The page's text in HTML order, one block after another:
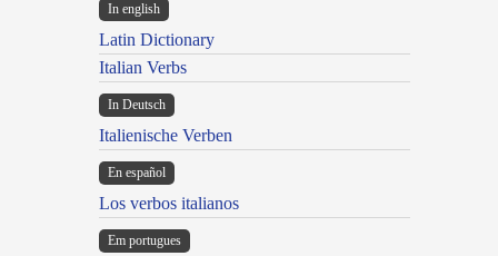
In english
Latin Dictionary
Italian Verbs
In Deutsch
Italienische Verben
En español
Los verbos italianos
Em portugues